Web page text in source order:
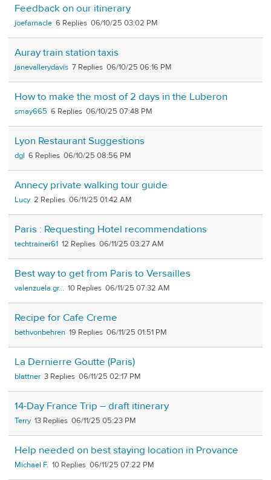
Feedback on our itinerary
joefarnacle 6 06/10/25 03:02 PM
Auray train station taxis
janevallerydavis 7 06/10/25 06:16 PM
How to make the most of 2 days in the Luberon
smay665 6 06/10/25 07:48 PM
Lyon Restaurant Suggestions
dgl 6 06/10/25 08:56 PM
Annecy private walking tour guide
Lucy 2 06/11/25 01:42 AM
Paris : Requesting Hotel recommendations
techtrainer61 12 06/11/25 03:27 AM
Best way to get from Paris to Versailles
valenzuela.gr... 10 06/11/25 07:32 AM
Recipe for Cafe Creme
bethvonbehren 19 06/11/25 01:51 PM
La Dernierre Goutte (Paris)
blattner 3 06/11/25 02:17 PM
14-Day France Trip – draft itinerary
Terry 13 06/11/25 05:23 PM
Help needed on best staying location in Provance
Michael F. 10 06/11/25 07:22 PM